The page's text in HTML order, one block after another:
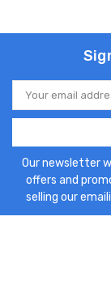
Email
Address
Our newsletter
offers and
selling our